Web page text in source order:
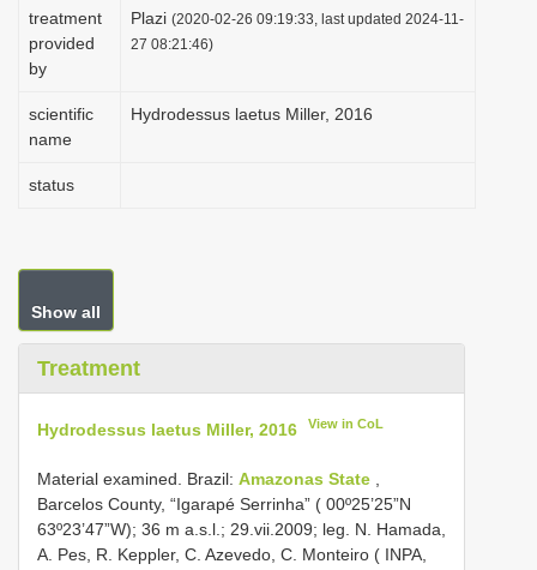
treatment
provided
by
Plazi (2020-02-26 09:19:33, last updated 2024-11-
27 08:21:46)
scientific
name
Hydrodessus laetus Miller, 2016
status
Show all
Treatment
Hydrodessus laetus Miller, 2016 View in CoL
Material examined. Brazil: Amazonas State
Barcelos County, “Igarapé Serrinha” ( 00º25’25”N
63º23’47”W); 36 m a.s.l.; 29.vii.2009; leg. N. Hamada,
A. Pes, R. Keppler, C. Azevedo, C. Monteiro ( INPA,